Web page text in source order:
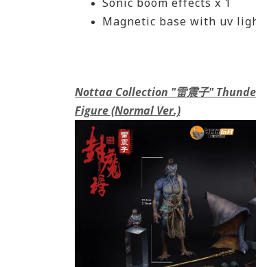
Magnetic base with uv
Nottaa Collection "雷震子"
Figure (Normal Ver.)